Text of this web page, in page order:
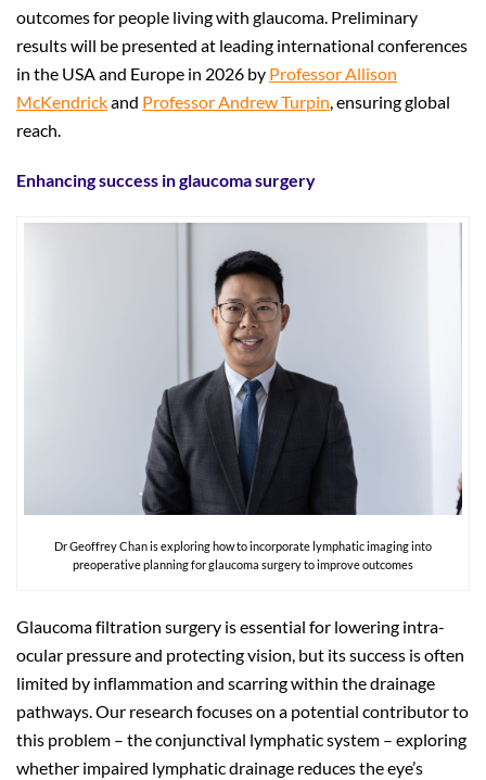
outcomes for people living with glaucoma. Preliminary
results will be presented at leading international conferences
in the USA and Europe in 2026 by Professor Allison
McKendrickand Professor Andrew Turpin, ensuring global
reach.
Enhancing success in glaucoma surgery
Dr Geoffrey Chan is exploring how to incorporate lymphatic imaging into
preoperative planning for glaucoma surgery to improve outcomes
Glaucoma filtration surgery is essential for lowering intra-
ocular pressure and protecting vision, but its success is often
limited by inflammation and scarring within the drainage
pathways. Our research focuses on a potential contributor to
this problem – the conjunctival lymphatic system – exploring
whether impaired lymphatic drainage reduces the eye’s